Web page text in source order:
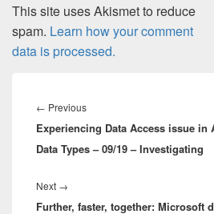
This site uses Akismet to reduce
spam. Learn how your comment
data is processed.
navigation
← PreviousPrevious
post:
Experiencing Data Access issue in
Data Types – 09/19 – Investigating
Next →
post:
Further, faster, together: Microsoft